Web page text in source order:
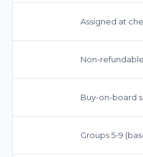
Assigned at
Non-
Buy-on-board
Groups 5-9